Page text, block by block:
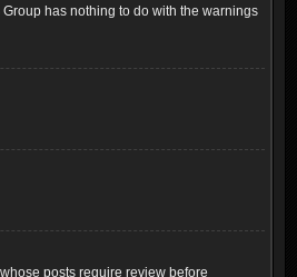
has nothing to do with the warnings
posts require review before